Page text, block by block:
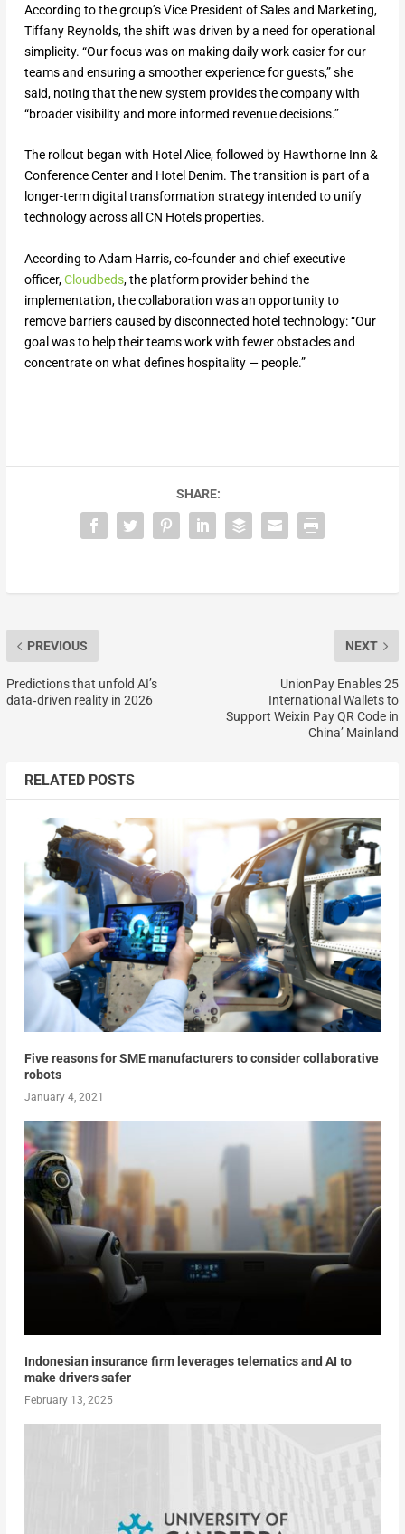
According to the group’s Vice President of Sales and Marketing,
Tiffany Reynolds, the shift was driven by a need for operational
simplicity. “Our focus was on making daily work easier for our
teams and ensuring a smoother experience for guests,” she
said, noting that the new system provides the company with
“broader visibility and more informed revenue decisions.”
The rollout began with Hotel Alice, followed by Hawthorne Inn &
Conference Center and Hotel Denim. The transition is part of a
longer-term digital transformation strategy intended to unify
technology across all CN Hotels properties.
According to Adam Harris, co-founder and chief executive
officer,Cloudbeds, the platform provider behind the
implementation, the collaboration was an opportunity to
remove barriers caused by disconnected hotel technology: “Our
goal was to help their teams work with fewer obstacles and
concentrate on what defines hospitality — people.”
SHARE:
PREVIOUS
Predictions that unfold AI’s
data‑driven reality in 2026
NEXT
UnionPay Enables 25
International Wallets to
Support Weixin Pay QR Code in
China’ Mainland
RELATED POSTS
Five reasons for SME manufacturers to consider collaborative
robots
January 4, 2021
Indonesian insurance firm leverages telematics and AI to
make drivers safer
February 13, 2025